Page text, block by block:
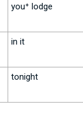
you⁺ lodge
in it
tonight